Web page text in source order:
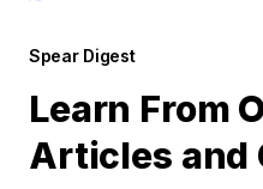
Spear Digest
Learn From
Articles and